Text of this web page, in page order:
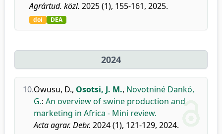
Agrártud. közl. 2025 (1), 155-161, 2025.
doi DEA
2024
10.Owusu, D., Osotsi, J. M., Novotniné Dankó,
G.: An overview of swine production and
marketing in Africa - Mini review.
Acta agrar. Debr. 2024 (1), 121-129, 2024.